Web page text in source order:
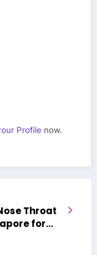
Profile now.
Throat
for